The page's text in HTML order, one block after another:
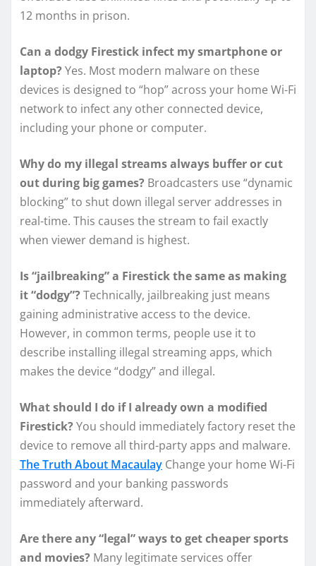
12 months in prison.
Can a dodgy Firestick infect my smartphone or
laptop? Yes. Most modern malware on these
devices is designed to “hop” across your home Wi-Fi
network to infect any other connected device,
including your phone or computer.
Why do my illegal streams always buffer or cut
out during big games? Broadcasters use “dynamic
blocking” to shut down illegal server addresses in
real-time. This causes the stream to fail exactly
when viewer demand is highest.
Is “jailbreaking” a Firestick the same as making
it “dodgy”? Technically, jailbreaking just means
gaining administrative access to the device.
However, in common terms, people use it to
describe installing illegal streaming apps, which
makes the device “dodgy” and illegal.
What should I do if I already own a modified
Firestick? You should immediately factory reset the
device to remove all third-party apps and malware.
The Truth About Macaulay Change your home Wi-Fi
password and your banking passwords
immediately afterward.
Are there any “legal” ways to get cheaper sports
and movies? Many legitimate services offer